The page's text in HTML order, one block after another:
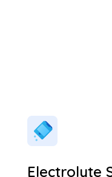
Electrolyte